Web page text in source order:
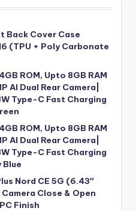
Back Cover Case
(TPU + Poly Carbonate
ROM, Upto 8GB RAM
AI Dual Rear Camera|
Type-C Fast Charging
ROM, Upto 8GB RAM
AI Dual Rear Camera|
Type-C Fast Charging
Blue
Nord CE 5G (6.43″
Close & Open
Finish